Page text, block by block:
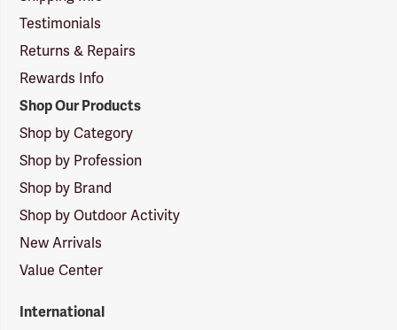
Testimonials
Returns & Repairs
Rewards Info
Shop Our Products
Shop by Category
Shop by Profession
Shop by Brand
Shop by Outdoor Activity
New Arrivals
Value Center
International